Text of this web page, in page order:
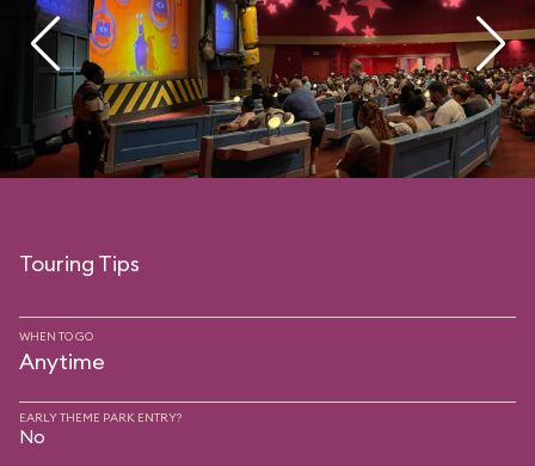
Touring Tips
WHEN TO GO
Anytime
EARLY THEME PARK ENTRY?
No